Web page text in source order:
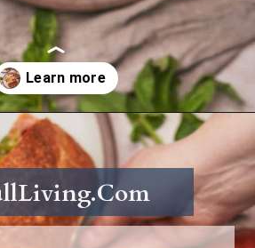
grinder-sandwich/